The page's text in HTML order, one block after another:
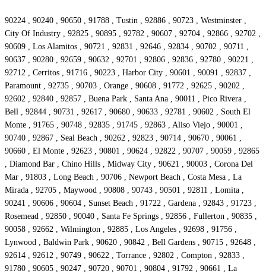
90224 , 90240 , 90650 , 91788 , Tustin , 92886 , 90723 , Westminster ,
City Of Industry , 92825 , 90895 , 92782 , 90607 , 92704 , 92866 , 92702 ,
90609 , Los Alamitos , 90721 , 92831 , 92646 , 92834 , 90702 , 90711 ,
90637 , 90280 , 92659 , 90632 , 92701 , 92806 , 92836 , 92780 , 90221 ,
92712 , Cerritos , 91716 , 90223 , Harbor City , 90601 , 90091 , 92837 ,
Paramount , 92735 , 90703 , Orange , 90608 , 91772 , 92625 , 90202 ,
92602 , 92840 , 92857 , Buena Park , Santa Ana , 90011 , Pico Rivera ,
Bell , 92844 , 90731 , 92617 , 90680 , 90633 , 92781 , 90602 , South El
Monte , 91765 , 90748 , 92835 , 91745 , 92863 , Aliso Viejo , 90001 ,
90740 , 92867 , Seal Beach , 90262 , 92823 , 90714 , 90670 , 90061 ,
90660 , El Monte , 92623 , 90801 , 90624 , 92822 , 90707 , 90059 , 92865
, Diamond Bar , Chino Hills , Midway City , 90621 , 90003 , Corona Del
Mar , 91803 , Long Beach , 90706 , Newport Beach , Costa Mesa , La
Mirada , 92705 , Maywood , 90808 , 90743 , 90501 , 92811 , Lomita ,
90241 , 90606 , 90604 , Sunset Beach , 91722 , Gardena , 92843 , 91723 ,
Rosemead , 92850 , 90040 , Santa Fe Springs , 92856 , Fullerton , 90835 ,
90058 , 92662 , Wilmington , 92885 , Los Angeles , 92698 , 91756 ,
Lynwood , Baldwin Park , 90620 , 90842 , Bell Gardens , 90715 , 92648 ,
92614 , 92612 , 90749 , 90622 , Torrance , 92802 , Compton , 92833 ,
91780 , 90605 , 90247 , 90720 , 90701 , 90804 , 91792 , 90661 , La